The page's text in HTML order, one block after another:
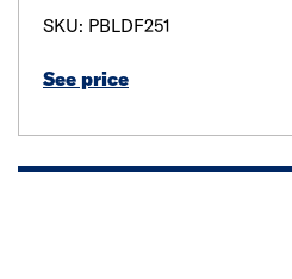
SKU: PBLDF251
See price